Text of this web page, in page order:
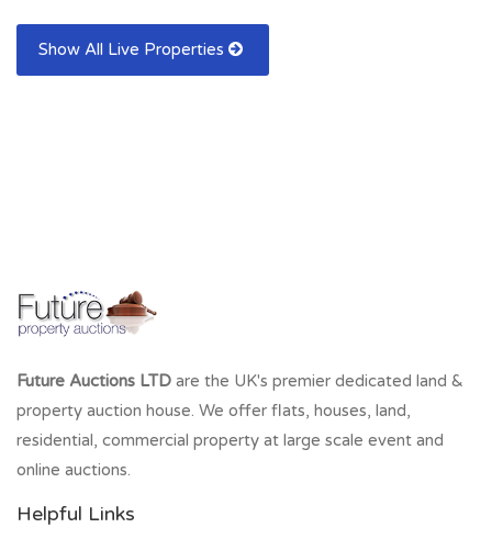
Show All Live Properties
Future Auctions LTD are the UK's premier dedicated land &
property auction house. We offer flats, houses, land,
residential, commercial property at large scale event and
online auctions.
Helpful Links